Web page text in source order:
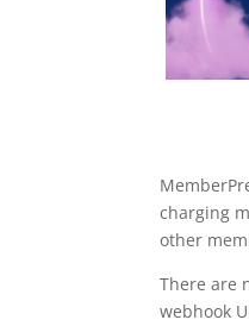
charging
other
There are
webhook